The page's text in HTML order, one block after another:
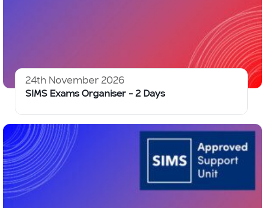
24th November 2026
SIMS Exams Organiser – 2 Days